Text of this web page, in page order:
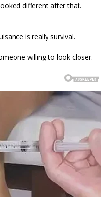
different after that.
is really survival.
willing to look closer.